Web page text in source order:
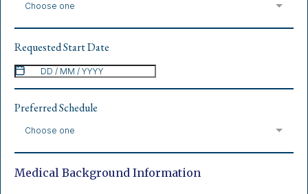
Choose one
Requested Start Date
Preferred Schedule
Choose one
Medical Background Information